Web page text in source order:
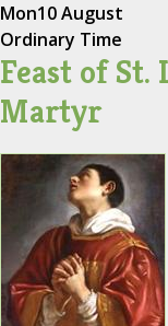
Mon10 August
Ordinary Time
Feast of St.
Martyr